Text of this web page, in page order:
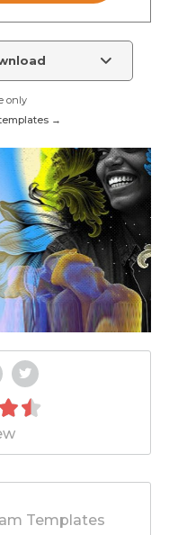
only
→
Templates